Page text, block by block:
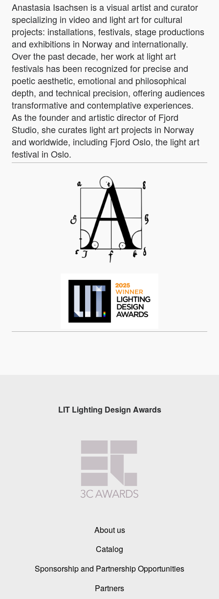
Anastasia Isachsen is a visual artist and curator
specializing in video and light art for cultural
projects: installations, festivals, stage productions
and exhibitions in Norway and internationally.
Over the past decade, her work at light art
festivals has been recognized for precise and
poetic aesthetic, emotional and philosophical
depth, and technical precision, offering audiences
transformative and contemplative experiences.
As the founder and artistic director of Fjord
Studio, she curates light art projects in Norway
and worldwide, including Fjord Oslo, the light art
festival in Oslo.
LIT Lighting Design Awards
About us
Catalog
Sponsorship and Partnership Opportunities
Partners